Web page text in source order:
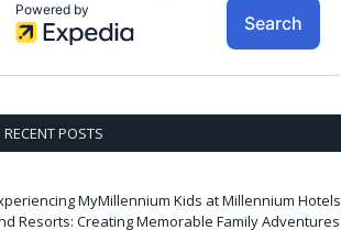
RECENT POSTS
MyMillennium Kids at Millennium Hotels
Resorts: Creating Memorable Family Adventures